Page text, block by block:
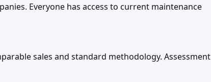
Everyone has access to current maintenance
sales and standard methodology. Assessment